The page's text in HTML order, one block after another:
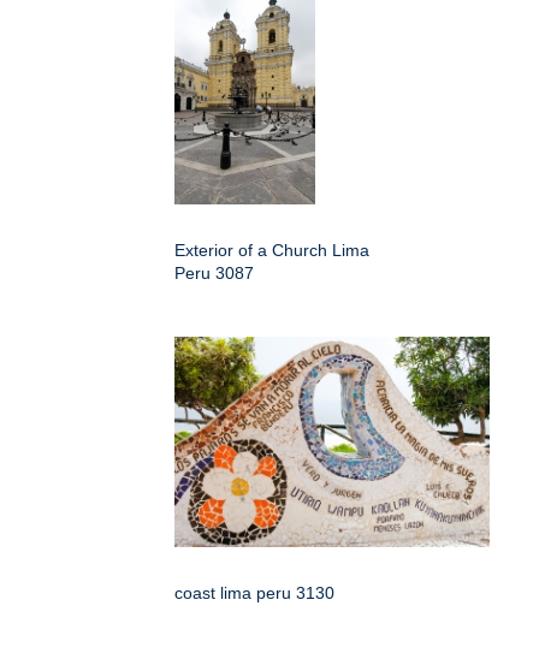
Exterior of a Church Lima
Peru 3087
coast lima peru 3130